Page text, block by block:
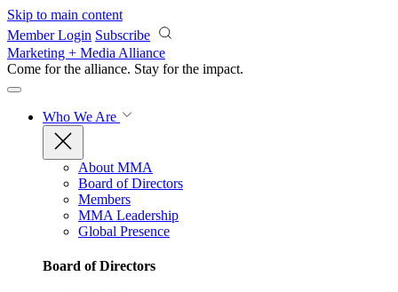
Skip to main content
Member Login Subscribe
Marketing + Media Alliance
Come for the alliance. Stay for the impact.
Who We Are
About MMA
Board of Directors
Members
MMA Leadership
Global Presence
Board of Directors